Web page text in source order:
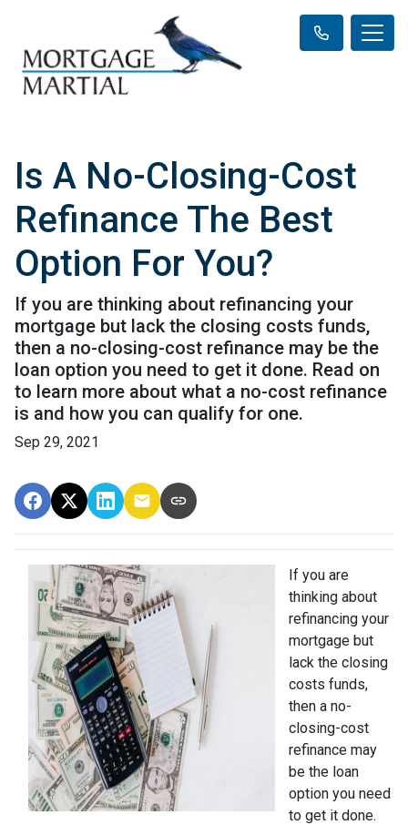
Is A No-Closing-Cost
Refinance The Best
Option For You?
If you are thinking about refinancing your
mortgage but lack the closing costs funds,
then a no-closing-cost refinance may be the
loan option you need to get it done. Read on
to learn more about what a no-cost refinance
is and how you can qualify for one.
Sep 29, 2021
If you are
thinking about
refinancing your
mortgage but
lack the closing
costs funds,
then a no-
closing-cost
refinance may
be the loan
option you need
to get it done.